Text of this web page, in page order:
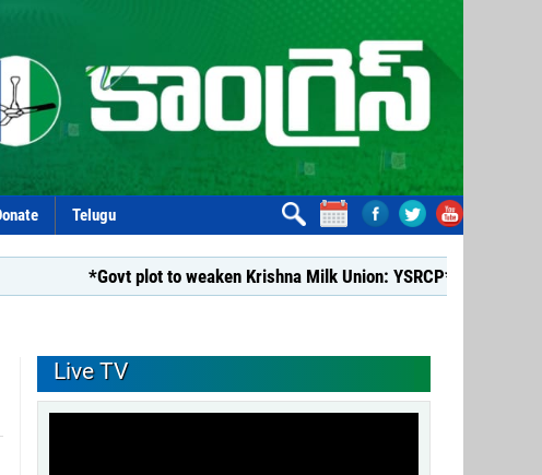
Telugu
*Govt plot to weaken Krishna Milk Union: YSRCP* *YSRCP
Live TV